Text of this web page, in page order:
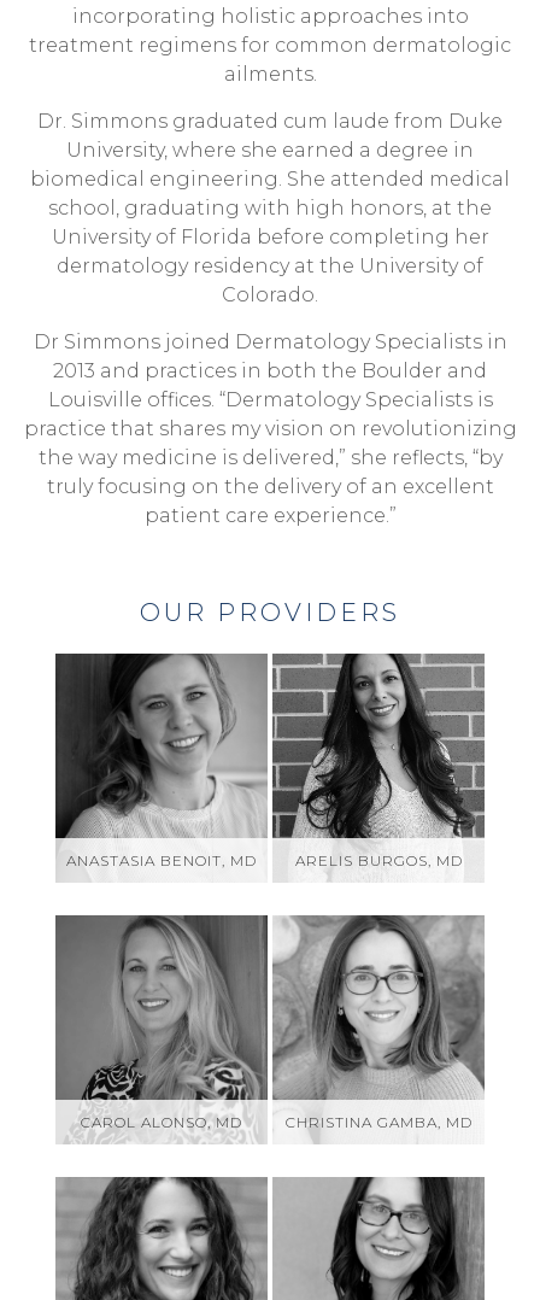
incorporating holistic approaches into
treatment regimens for common dermatologic
ailments.
Dr. Simmons graduated cum laude from Duke
University, where she earned a degree in
biomedical engineering. She attended medical
school, graduating with high honors, at the
University of Florida before completing her
dermatology residency at the University of
Colorado.
Dr Simmons joined Dermatology Specialists in
2013 and practices in both the Boulder and
Louisville offices. “Dermatology Specialists is
practice that shares my vision on revolutionizing
the way medicine is delivered,” she reflects, “by
truly focusing on the delivery of an excellent
patient care experience.”
OUR PROVIDERS
ANASTASIA BENOIT, MD ARELIS BURGOS, MD
CAROL ALONSO, MD CHRISTINA GAMBA, MD